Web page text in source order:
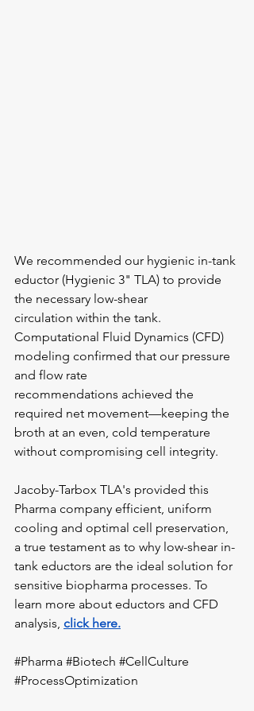
We recommended our hygienic in-tank
eductor (Hygienic 3" TLA) to provide
the necessary low-shear
circulation within the tank.
Computational Fluid Dynamics (CFD)
modeling confirmed that our pressure
and flow rate
recommendations achieved the
required net movement—keeping the
broth at an even, cold temperature
without compromising cell integrity.
Jacoby-Tarbox TLA's provided this
Pharma company efficient, uniform
cooling and optimal cell preservation,
a true testament as to why low-shear in-
tank eductors are the ideal solution for
sensitive biopharma processes. To
learn more about eductors and CFD
analysis, click here.
#Pharma #Biotech #CellCulture
#ProcessOptimization